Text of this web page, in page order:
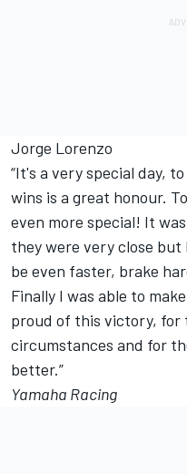
Jorge Lorenzo
“It's a very special day,
wins is a great honour.
even more special! It
they were very close
be even faster, brake
Finally I was able to
proud of this victory, for
circumstances and for
better.”
Yamaha Racing